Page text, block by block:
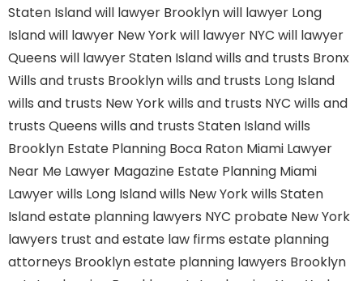
Staten Islandwill lawyer Brooklynwill lawyer Long
Islandwill lawyer New Yorkwill lawyer NYC will lawyer
Queens will lawyer Staten Islandwills and trusts Bronx
Wills and trusts Brooklynwills and trusts Long Island
wills and trusts New Yorkwills and trusts NYC wills and
trusts Queens wills and trusts Staten Islandwills
Brooklyn Estate Planning Boca Raton Miami Lawyer
Near Me Lawyer Magazine Estate Planning Miami
Lawyerwills Long Islandwills New Yorkwills Staten
Islandestate planning lawyers NYC probate New York
lawyers trust and estate law firms estate planning
attorneys Brooklynestate planning lawyers Brooklyn